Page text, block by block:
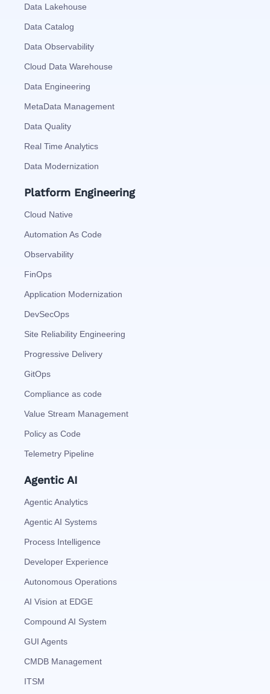
Data Lakehouse
Data Catalog
Data Observability
Cloud Data Warehouse
Data Engineering
MetaData Management
Data Quality
Real Time Analytics
Data Modernization
Platform Engineering
Cloud Native
Automation As Code
Observability
FinOps
Application Modernization
DevSecOps
Site Reliability Engineering
Progressive Delivery
GitOps
Compliance as code
Value Stream Management
Policy as Code
Telemetry Pipeline
Agentic AI
Agentic Analytics
Agentic AI Systems
Process Intelligence
Developer Experience
Autonomous Operations
AI Vision at EDGE
Compound AI System
GUI Agents
CMDB Management
ITSM